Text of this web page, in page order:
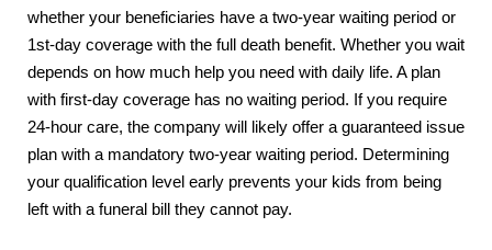
whether your beneficiaries have a two-year waiting period or
1st-day coverage with the full death benefit. Whether you wait
depends on how much help you need with daily life. A plan
with first-day coverage has no waiting period. If you require
24-hour care, the company will likely offer a guaranteed issue
plan with a mandatory two-year waiting period. Determining
your qualification level early prevents your kids from being
left with a funeral bill they cannot pay.